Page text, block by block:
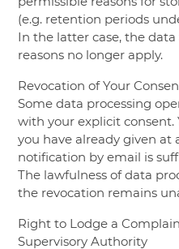
(e.g. retention periods
In the latter case, the
reasons no longer apply.
Revocation of Your
Some data processing
with your explicit consent.
you have already given at
notification by email is
The lawfulness of data
the revocation remains
Right to Lodge a
Supervisory Authority